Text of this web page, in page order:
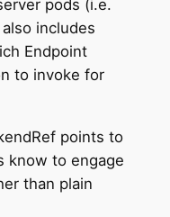
pods (i.e.
includes
Endpoint
to invoke for
points to
know to engage
than plain